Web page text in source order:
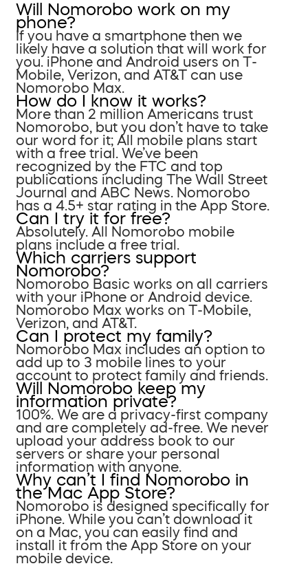
Will Nomorobo work on my
phone?
If you have a smartphone then we
likely have a solution that will work for
you. iPhone and Android users on T-
Mobile, Verizon, and AT&T can use
Nomorobo Max.
How do I know it works?
More than 2 million Americans trust
Nomorobo, but you don’t have to take
our word for it; All mobile plans start
with a free trial. We’ve been
recognized by the FTC and top
publications including The Wall Street
Journal and ABC News. Nomorobo
has a 4.5+ star rating in the App Store.
Can I try it for free?
Absolutely. All Nomorobo mobile
plans include a free trial.
Which carriers support
Nomorobo?
Nomorobo Basic works on all carriers
with your iPhone or Android device.
Nomorobo Max works on T-Mobile,
Verizon, and AT&T.
Can I protect my family?
Nomorobo Max includes an option to
add up to 3 mobile lines to your
account to protect family and friends.
Will Nomorobo keep my
information private?
100%. We are a privacy-first company
and are completely ad-free. We never
upload your address book to our
servers or share your personal
information with anyone.
Why can’t I find Nomorobo in
the Mac App Store?
Nomorobo is designed specifically for
iPhone. While you can’t download it
on a Mac, you can easily find and
install it from the App Store on your
mobile device.